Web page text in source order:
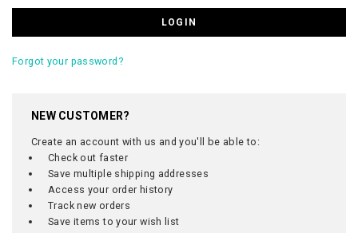
Forgot your password?
NEW CUSTOMER?
Create an account with us and you'll be able to:
Check out faster
Save multiple shipping addresses
Access your order history
Track new orders
Save items to your wish list